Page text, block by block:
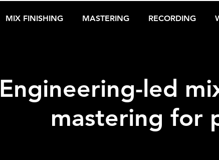
MIX FINISHING MASTERING RECORDING
Engineering-led
mastering for